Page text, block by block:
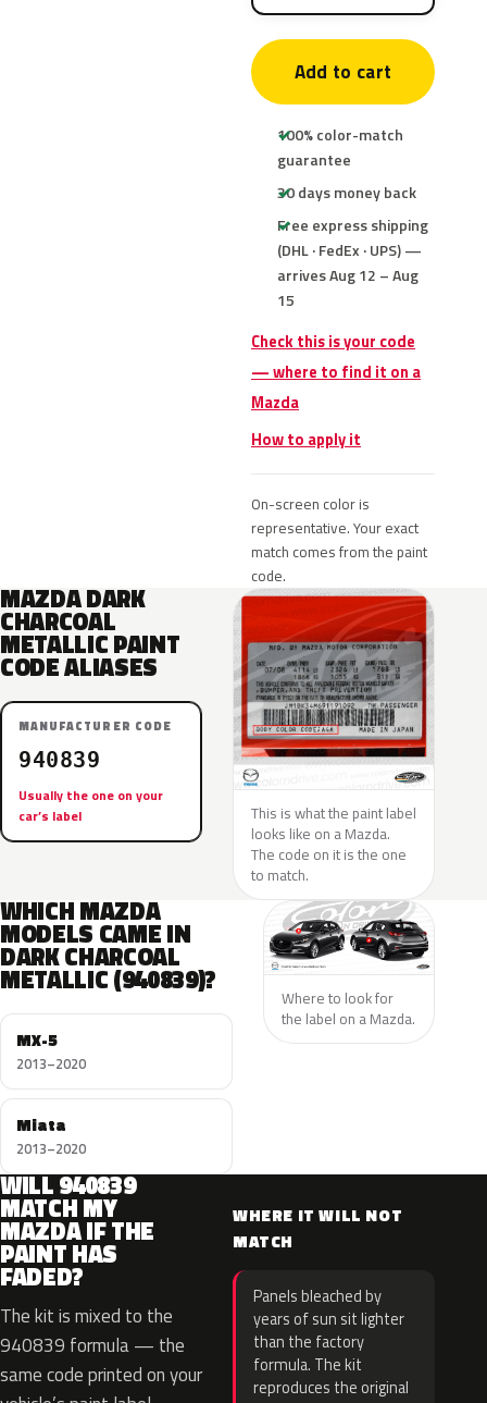
Add to cart
100% color-match
guarantee
30 days money back
Free express shipping
(DHL · FedEx · UPS) —
arrives Aug 12 – Aug
15
Check this is your code
— where to find it on a
Mazda
How to apply it
On-screen color is
representative. Your exact
match comes from the paint
code.
MAZDA DARK
CHARCOAL
METALLIC PAINT
CODE ALIASES
MANUFACTURER CODE
940839
Usually the one on your
car’s label
This is what the paint label
looks like on a Mazda.
The code on it is the one
to match.
WHICH MAZDA
MODELS CAME IN
DARK CHARCOAL
METALLIC (940839)?
MX-5
2013–2020
Miata
2013–2020
Where to look for
the label on a Mazda.
WILL 940839
MATCH MY
MAZDA IF THE
PAINT HAS
FADED?
The kit is mixed to the
940839 formula — the
same code printed on your
WHERE IT WILL NOT
MATCH
Panels bleached by
years of sun sit lighter
than the factory
formula. The kit
reproduces the original